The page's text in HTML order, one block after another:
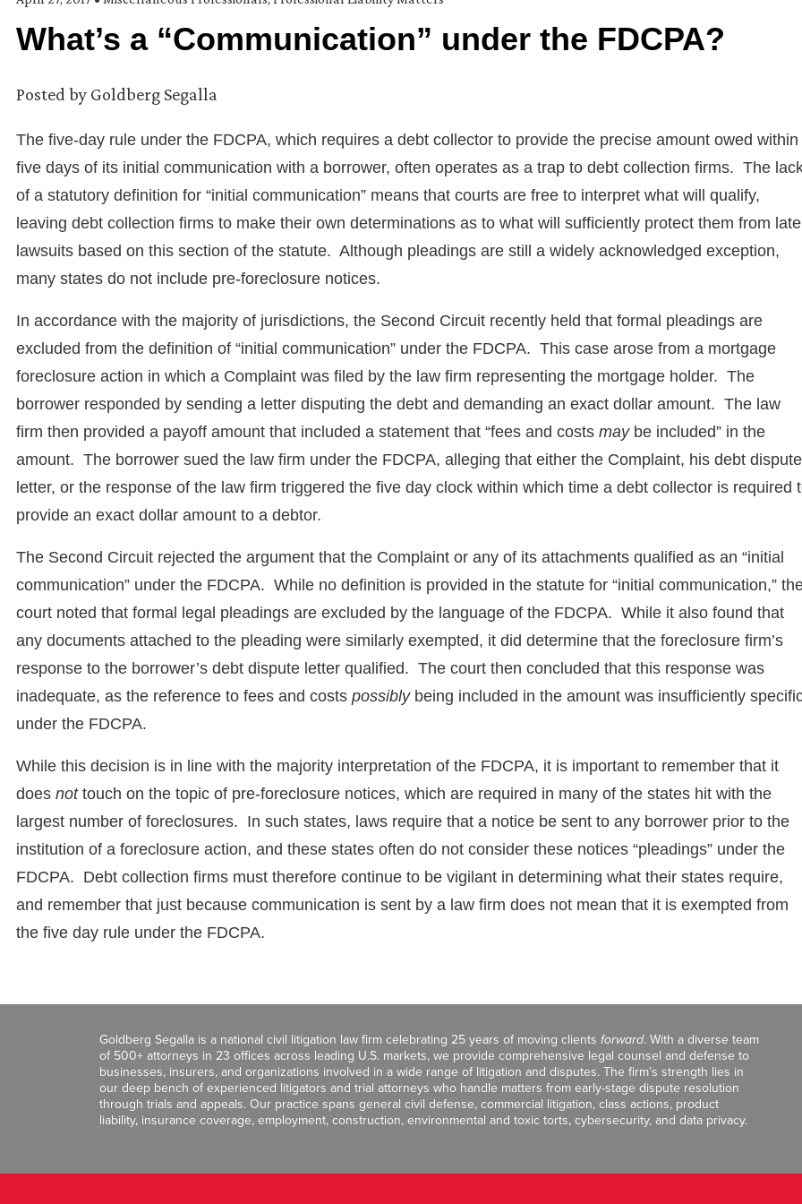
What’s a “Communication” under the FDCPA?
Posted by Goldberg Segalla
The five-day rule under the FDCPA, which requires a debt collector to provide the precise amount owed within
five days of its initial communication with a borrower, often operates as a trap to debt collection firms. The
of a statutory definition for “initial communication” means that courts are free to interpret what will qualify,
leaving debt collection firms to make their own determinations as to what will sufficiently protect them from
lawsuits based on this section of the statute. Although pleadings are still a widely acknowledged exception,
many states do not include pre-foreclosure notices.
In accordance with the majority of jurisdictions, the Second Circuit recently held that formal pleadings are
excluded from the definition of “initial communication” under the FDCPA. This case arose from a mortgage
foreclosure action in which a Complaint was filed by the law firm representing the mortgage holder. The
borrower responded by sending a letter disputing the debt and demanding an exact dollar amount. The law
firm then provided a payoff amount that included a statement that “fees and costs maybe included” in the
amount. The borrower sued the law firm under the FDCPA, alleging that either the Complaint, his debt dispute
letter, or the response of the law firm triggered the five day clock within which time a debt collector is required
provide an exact dollar amount to a debtor.
The Second Circuit rejected the argument that the Complaint or any of its attachments qualified as an “initial
communication” under the FDCPA. While no definition is provided in the statute for “initial communication,”
court noted that formal legal pleadings are excluded by the language of the FDCPA. While it also found that
any documents attached to the pleading were similarly exempted, it did determine that the foreclosure firm’s
response to the borrower’s debt dispute letter qualified. The court then concluded that this response was
inadequate, as the reference to fees and costs possiblybeing included in the amount was insufficiently
under the FDCPA.
While this decision is in line with the majority interpretation of the FDCPA, it is important to remember that it
does not touch on the topic of pre-foreclosure notices, which are required in many of the states hit with the
largest number of foreclosures. In such states, laws require that a notice be sent to any borrower prior to the
institution of a foreclosure action, and these states often do not consider these notices “pleadings” under the
FDCPA. Debt collection firms must therefore continue to be vigilant in determining what their states require,
and remember that just because communication is sent by a law firm does not mean that it is exempted from
the five day rule under the FDCPA.
Goldberg Segalla is a national civil litigation law firm celebrating 25 years of moving clients forward. With a diverse team
of 500+ attorneys in 23 offices across leading U.S. markets, we provide comprehensive legal counsel and defense to
businesses, insurers, and organizations involved in a wide range of litigation and disputes. The firm’s strength lies in
our deep bench of experienced litigators and trial attorneys who handle matters from early-stage dispute resolution
through trials and appeals. Our practice spans general civil defense, commercial litigation, class actions, product
liability, insurance coverage, employment, construction, environmental and toxic torts, cybersecurity, and data privacy.